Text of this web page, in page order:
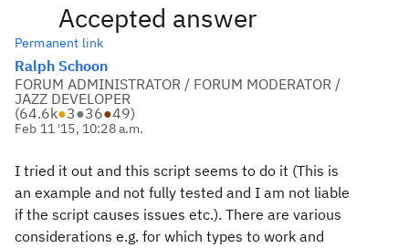
Accepted answer
Permanent link
Ralph Schoon
FORUM ADMINISTRATOR / FORUM MODERATOR /
JAZZ DEVELOPER
(64.6k●3●36●49)
Feb 11 '15, 10:28 a.m.
I tried it out and this script seems to do it (This is
an example and not fully tested and I am not liable
if the script causes issues etc.). There are various
considerations e.g. for which types to work and